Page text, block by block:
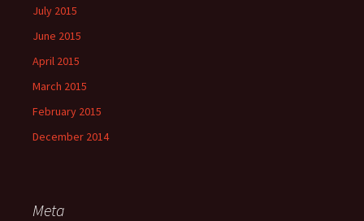
July 2015
June 2015
April 2015
March 2015
February 2015
December 2014
Meta